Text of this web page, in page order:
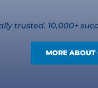
trusted. 10,000+
MORE